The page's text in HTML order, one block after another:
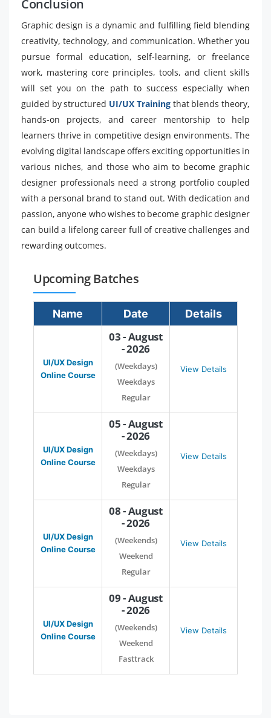
Conclusion
Graphic design is a dynamic and fulfilling field blending
creativity, technology, and communication. Whether you
pursue formal education, self-learning, or freelance
work, mastering core principles, tools, and client skills
will set you on the path to success especially when
guided by structured UI/UX Trainingthat blends theory,
hands-on projects, and career mentorship to help
learners thrive in competitive design environments. The
evolving digital landscape offers exciting opportunities in
various niches, and those who aim to become graphic
designer professionals need a strong portfolio coupled
with a personal brand to stand out. With dedication and
passion, anyone who wishes to become graphic designer
can build a lifelong career full of creative challenges and
rewarding outcomes.
Upcoming Batches
Name Date Details
UI/UX Design
Online Course
03 - August
- 2026
(Weekdays)
Weekdays
Regular
View Details
UI/UX Design
Online Course
05 - August
- 2026
(Weekdays)
Weekdays
Regular
View Details
UI/UX Design
Online Course
08 - August
- 2026
(Weekends)
Weekend
Regular
View Details
UI/UX Design
Online Course
09 - August
- 2026
(Weekends)
Weekend
Fasttrack
View Details